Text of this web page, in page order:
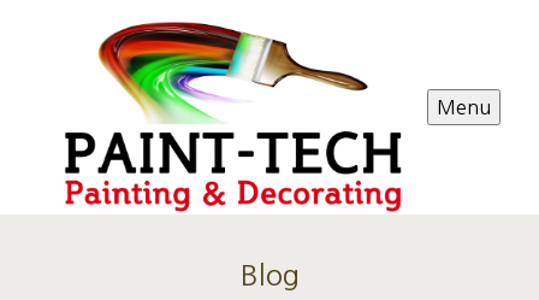
Menu
Blog